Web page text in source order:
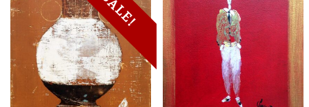
SALE!